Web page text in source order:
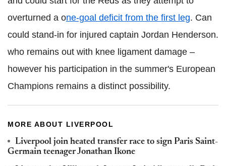
overturned a one-goal deficit from the first leg. Can
could stand-in for injured captain Jordan Henderson.
who remains out with knee ligament damage –
however his participation in the summer's European
Champions remains a distinct possibility.
MORE ABOUT LIVERPOOL
Liverpool join heated transfer race to sign Paris Saint-
Germain teenager Jonathan Ikone